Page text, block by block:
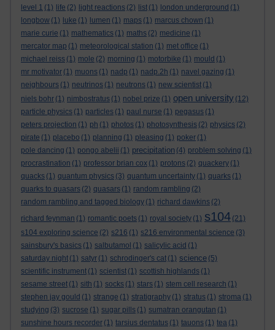
level 1 (1) life (2) light reactions (2) list (1) london underground (1)
longbow (1) luke (1) lumen (1) maps (1) marcus chown (1)
marie curie (1) mathematics (1) maths (2) medicine (1)
mercator map (1) meteorological station (1) met office (1)
michael reiss (1) mole (2) morning (1) motorbike (1) mould (1)
mr motivator (1) muons (1) nadp (1) nadp.2h (1) navel gazing (1)
neighbours (1) neutrinos (1) neutrons (1) new scientist (1)
niels bohr (1) nimbostratus (1) nobel prize (1) open university (12)
particle physics (1) particles (1) paul nurse (1) pegasus (1)
peters projection (1) ph (1) photos (1) photosynthesis (2) physics (2)
pirate (1) placebo (1) planning (1) pleasing (1) poker (1)
pole dancing (1) pongo abelii (1) precipitation (4) problem solving (1)
procrastination (1) professor brian cox (1) protons (2) quackery (1)
quacks (1) quantum physics (3) quantum uncertainty (1) quarks (1)
quarks to quasars (2) quasars (1) random rambling (2)
random rambling and tagged biology (1) richard dawkins (2)
richard feynman (1) romantic poets (1) royal society (1) s104 (21)
s104 exploring science (2) s216 (1) s216 environmental science (3)
sainsbury's basics (1) salbutamol (1) salicylic acid (1)
saturday night (1) satyr (1) schrodinger's cat (1) science (5)
scientific instrument (1) scientist (1) scottish highlands (1)
sesame street (1) sith (1) socks (1) stars (1) stem cell research (1)
stephen jay gould (1) strange (1) stratigraphy (1) stratus (1) stroma (1)
studying (3) sucrose (1) sugar pills (1) sumatran orangutan (1)
sunshine hours recorder (1) tarsius dentatus (1) tauons (1) tea (1)